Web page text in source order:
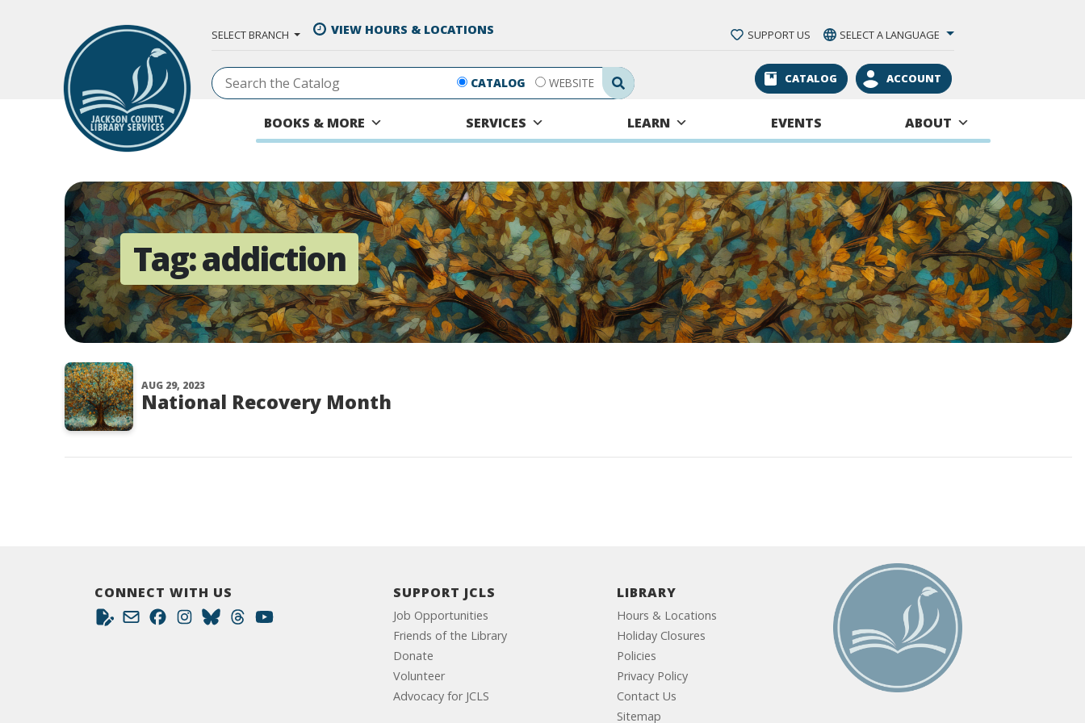
SELECT BRANCH VIEW HOURS & LOCATIONS SUPPORT US SELECT A LANGUAGE
Search Submit
CATALOG WEBSITE CATALOG ACCOUNT
BOOKS & MORE SERVICES LEARN EVENTS ABOUT
Tag:addiction
AUG 29, 2023
National Recovery Month
CONNECT WITH US SUPPORT JCLS
Job Opportunities
Friends of the Library
Donate
Volunteer
Advocacy for JCLS
LIBRARY
Hours & Locations
Holiday Closures
Policies
Privacy Policy
Contact Us
Sitemap